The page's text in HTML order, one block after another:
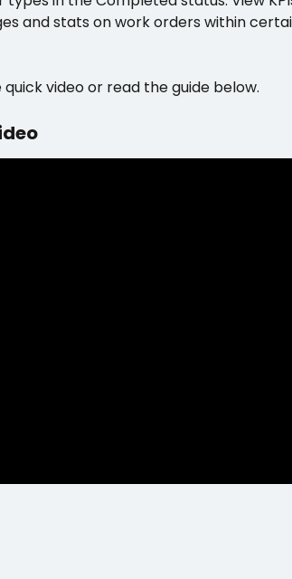
and stats on work orders within
video or read the guide below.